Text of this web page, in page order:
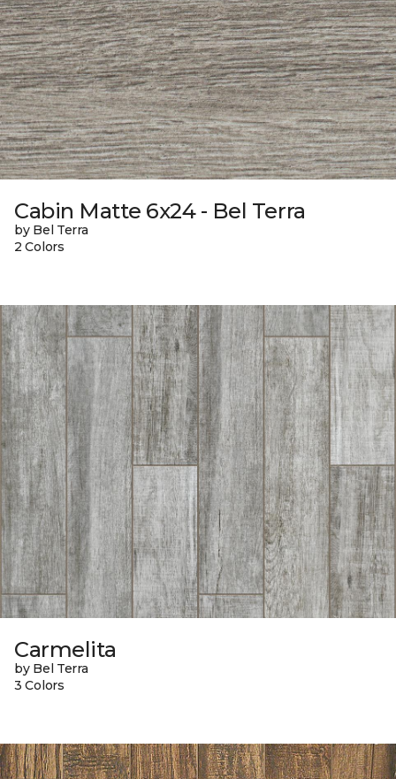
Cabin Matte 6x24 - Bel Terra
by Bel Terra
2 Colors
Carmelita
by Bel Terra
3 Colors